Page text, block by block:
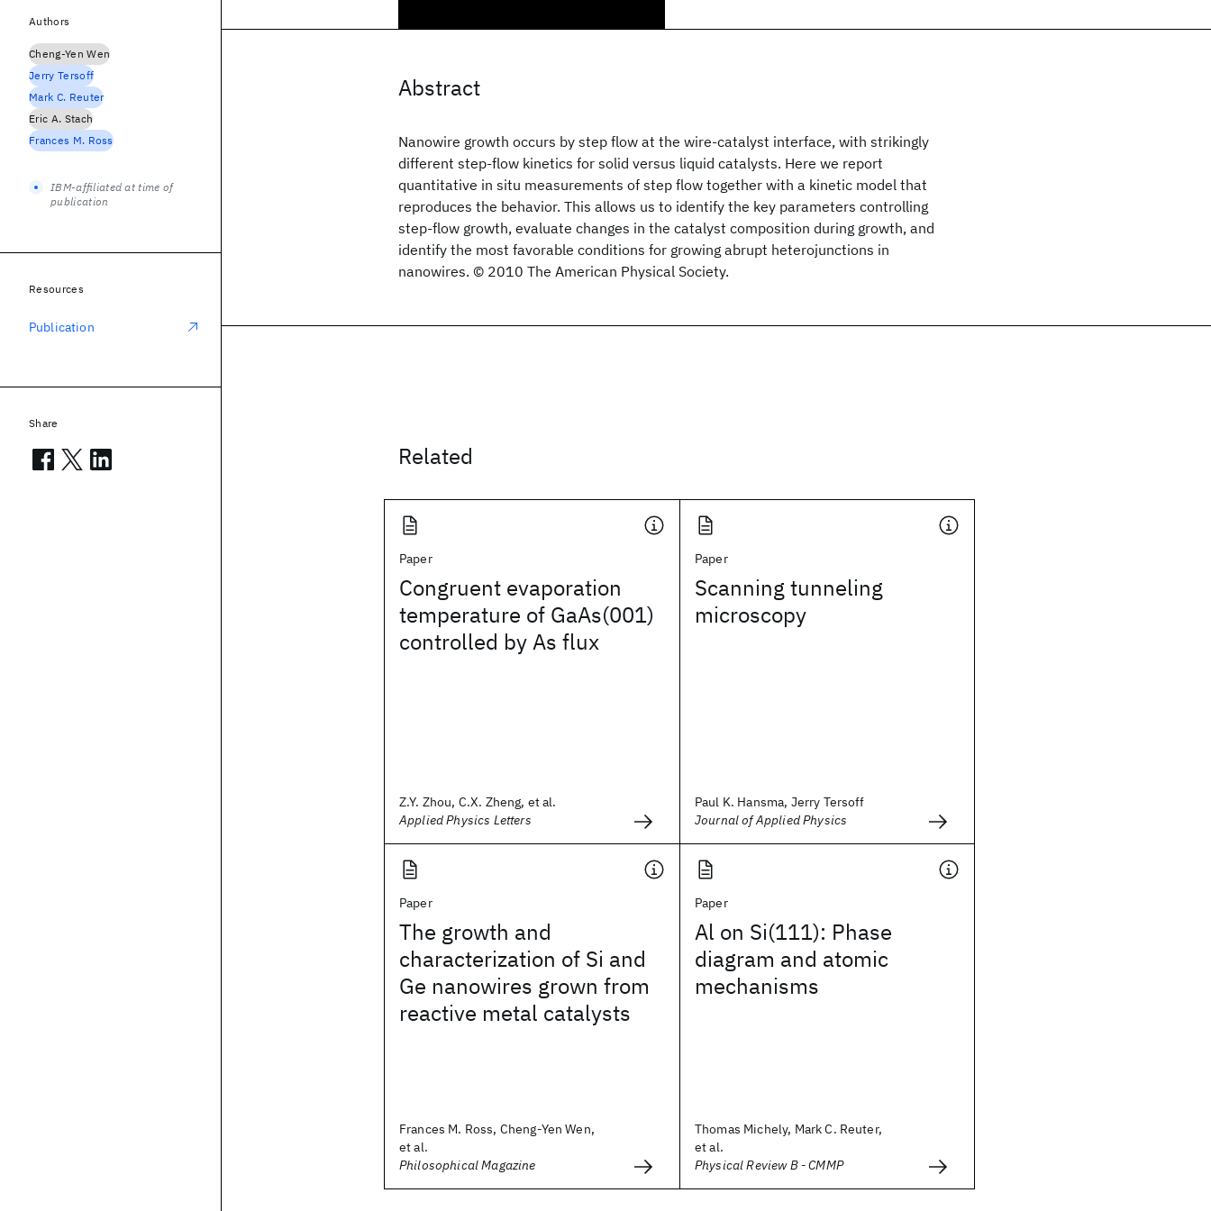
Abstract
Nanowire growth occurs by step flow at the wire-catalyst interface, with strikingly
different step-flow kinetics for solid versus liquid catalysts. Here we report
quantitative in situ measurements of step flow together with a kinetic model that
reproduces the behavior. This allows us to identify the key parameters controlling
step-flow growth, evaluate changes in the catalyst composition during growth, and
identify the most favorable conditions for growing abrupt heterojunctions in
nanowires. © 2010 The American Physical Society.
Related
Paper
Congruent evaporation
temperature of GaAs(001)
controlled by As flux
Z.Y. Zhou, C.X. Zheng, et al.
Applied Physics Letters
Paper
Scanning tunneling
microscopy
Paul K. Hansma, Jerry Tersoff
Journal of Applied Physics
Paper
The growth and
characterization of Si and
Ge nanowires grown from
reactive metal catalysts
Frances M. Ross, Cheng-Yen Wen,
et al.
Philosophical Magazine
Paper
Al on Si(111): Phase
diagram and atomic
mechanisms
Thomas Michely, Mark C. Reuter,
et al.
Physical Review B - CMMP
Authors
Cheng-Yen Wen
Jerry Tersoff
Mark C. Reuter
Eric A. Stach
Frances M. Ross
IBM-affiliated at time of
publication
Resources
Publication
Share